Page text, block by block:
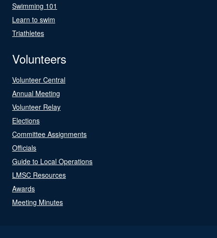
Swimming 101
Learn to swim
Triathletes
Volunteers
Volunteer Central
Annual Meeting
Volunteer Relay
Elections
Committee Assignments
Officials
Guide to Local Operations
LMSC Resources
Awards
Meeting Minutes